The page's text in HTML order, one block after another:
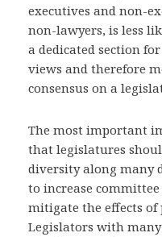
executives and non-
non-lawyers, is less
a dedicated section
views and therefore
consensus on a
The most important
that legislatures
diversity along many
to increase
mitigate the effects
Legislators with